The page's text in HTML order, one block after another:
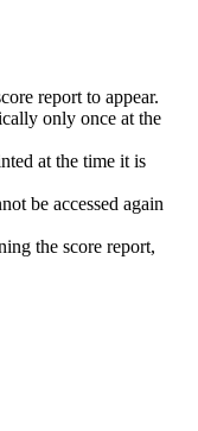
report to appear.
only once at the
at the time it is
be accessed again
the score report,